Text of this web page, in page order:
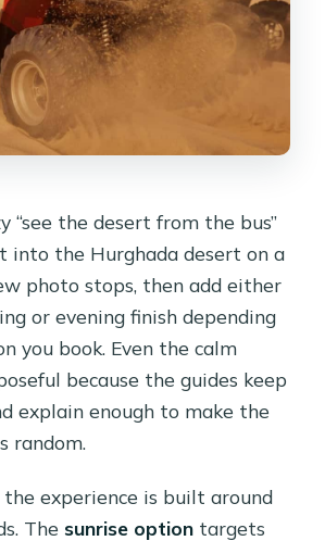
and get a refund?
“see the desert from the bus”
into the Hurghada desert on a
photo stops, then add either
or evening finish depending
you book. Even the calm
because the guides keep
explain enough to make the
random.
experience is built around
The sunrise option targets